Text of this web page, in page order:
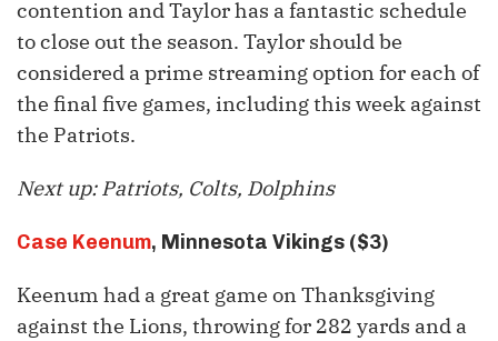
contention and Taylor has a fantastic schedule
to close out the season. Taylor should be
considered a prime streaming option for each of
the final five games, including this week against
the Patriots.
Next up: Patriots, Colts, Dolphins
Case Keenum, Minnesota Vikings ($3)
Keenum had a great game on Thanksgiving
against the Lions, throwing for 282 yards and a